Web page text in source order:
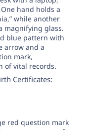
need, please
Certificates: